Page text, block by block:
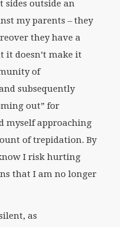
sides outside an
my parents – they
they have a
it doesn’t make it
of
subsequently
out” for
myself approaching
of trepidation. By
I risk hurting
that I am no longer
as